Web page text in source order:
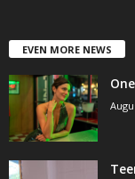
EVEN MORE NEWS